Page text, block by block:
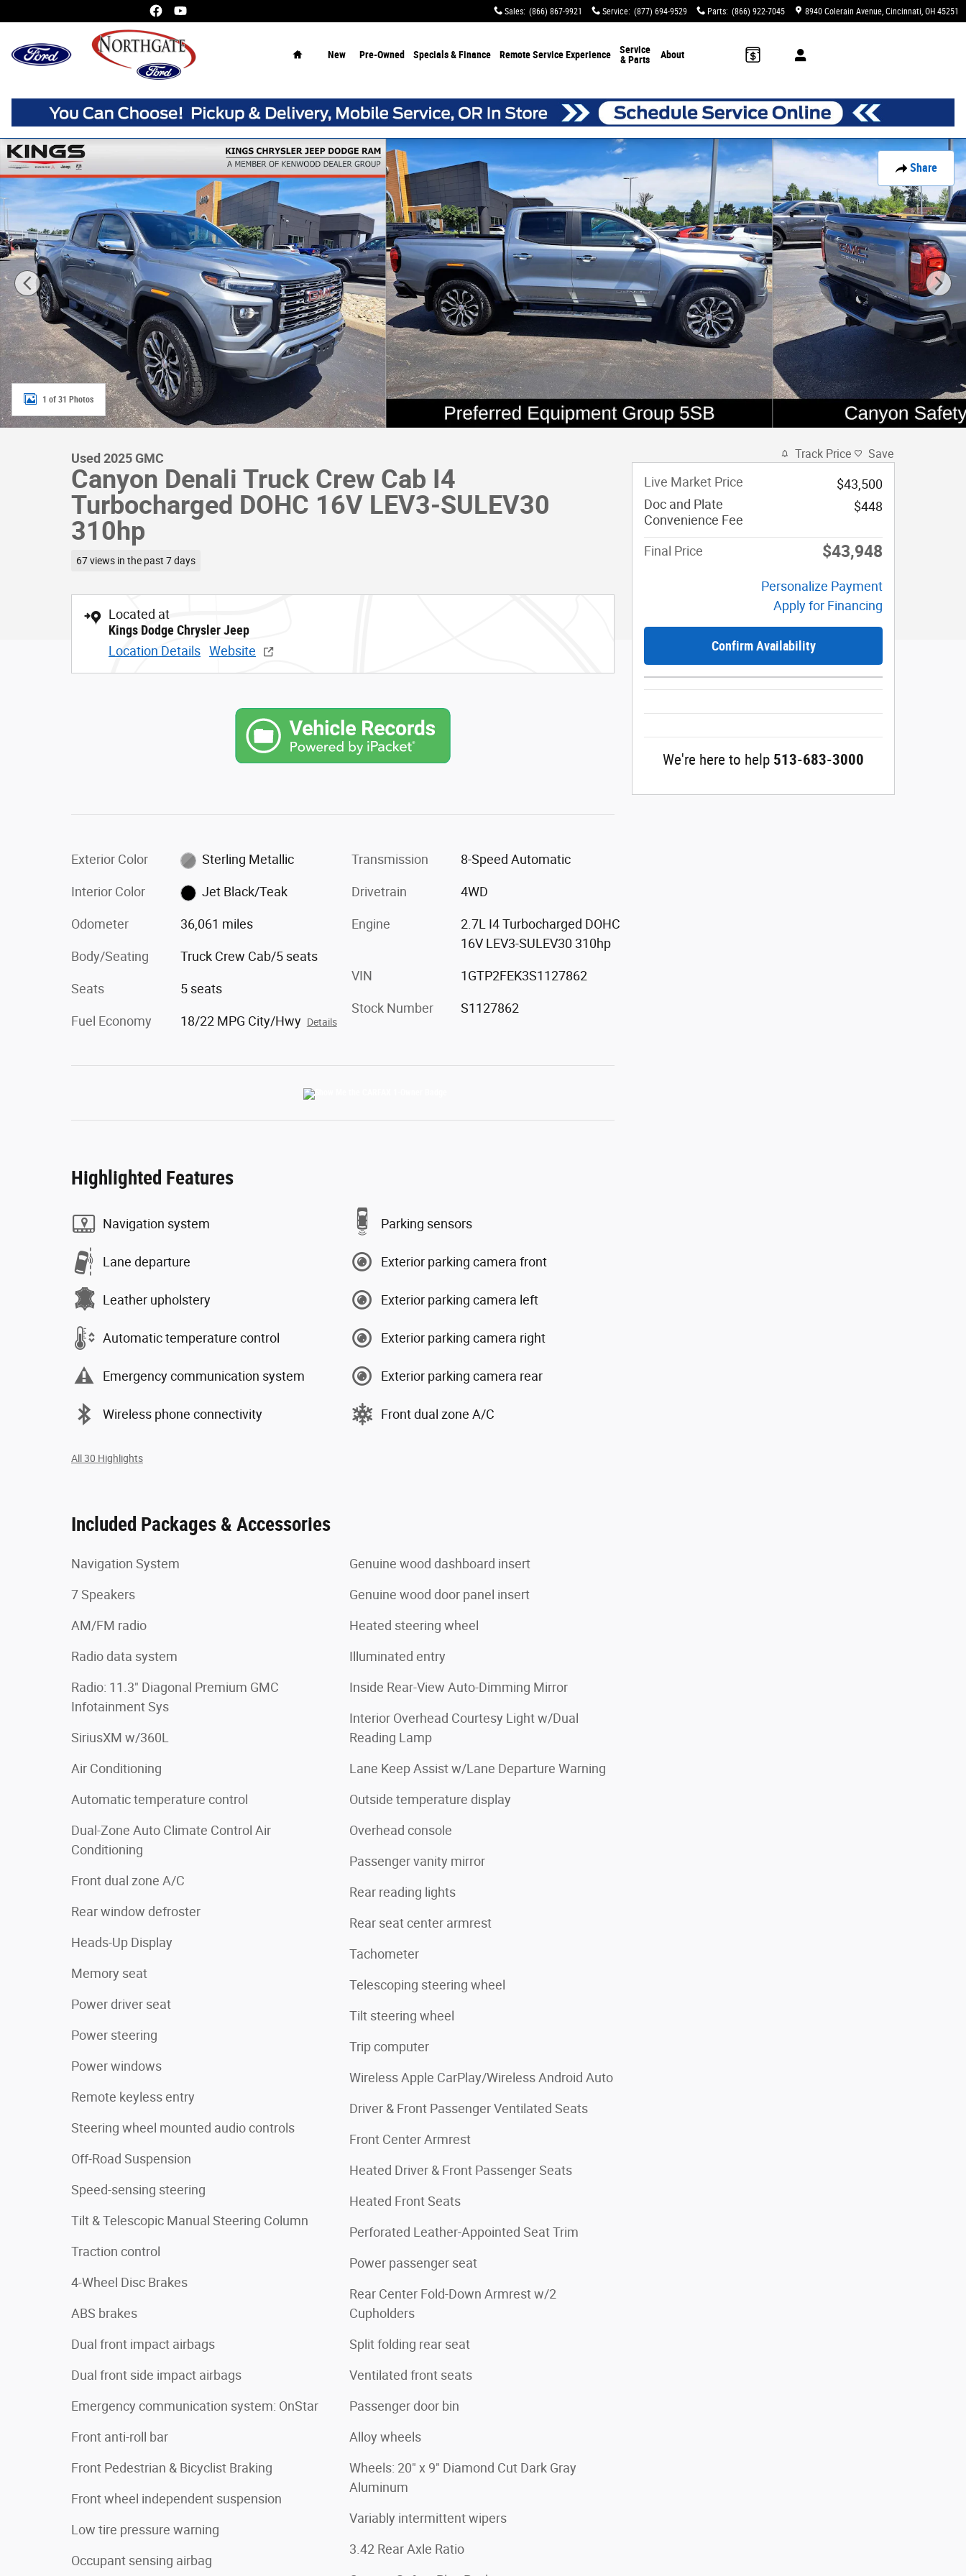
Sales: (866) 867-9921 Service: (877) 694-9529 Parts: (866) 922-7045 8940 Colerain Avenue Cincinnati, OH 45251
New Pre-Owned Specials & Finance Remote Service Experience
Service
& Parts
About
Share
Used 2025 GMC Canyon Denali Truck Crew Cab Photo 1 of 31
1 of 31 Photos
Used 2025 GMC
Canyon Denali Truck Crew Cab I4
Turbocharged DOHC 16V LEV3-SULEV30
310hp
67 views in the past 7 days
Located at
Kings Dodge Chrysler Jeep
Location Details Website
Exterior Color Sterling Metallic
Interior Color Jet Black/Teak
Odometer 36,061 miles
Body/Seating Truck Crew Cab/5 seats
Seats 5 seats
Fuel Economy 18/22 MPG City/Hwy Details
Transmission 8-Speed Automatic
Drivetrain 4WD
Engine
2.7L I4 Turbocharged DOHC
16V LEV3-SULEV30 310hp
VIN 1GTP2FEK3S1127862
Stock Number S1127862
Highlighted Features
Navigation system
Lane departure
Leather upholstery
Automatic temperature control
Emergency communication system
Wireless phone connectivity
Parking sensors
Exterior parking camera front
Exterior parking camera left
Exterior parking camera right
Exterior parking camera rear
Front dual zone A/C
All 30 Highlights
Included Packages & Accessories
Navigation System
7 Speakers
AM/FM radio
Radio data system
Radio: 11.3" Diagonal Premium GMC
Infotainment Sys
SiriusXM w/360L
Air Conditioning
Automatic temperature control
Dual-Zone Auto Climate Control Air
Conditioning
Front dual zone A/C
Rear window defroster
Heads-Up Display
Memory seat
Power driver seat
Power steering
Power windows
Remote keyless entry
Steering wheel mounted audio controls
Off-Road Suspension
Speed-sensing steering
Tilt & Telescopic Manual Steering Column
Traction control
4-Wheel Disc Brakes
ABS brakes
Dual front impact airbags
Dual front side impact airbags
Emergency communication system: OnStar
Front anti-roll bar
Front Pedestrian & Bicyclist Braking
Front wheel independent suspension
Low tire pressure warning
Occupant sensing airbag
Genuine wood dashboard insert
Genuine wood door panel insert
Heated steering wheel
Illuminated entry
Inside Rear-View Auto-Dimming Mirror
Interior Overhead Courtesy Light w/Dual
Reading Lamp
Lane Keep Assist w/Lane Departure Warning
Outside temperature display
Overhead console
Passenger vanity mirror
Rear reading lights
Rear seat center armrest
Tachometer
Telescoping steering wheel
Tilt steering wheel
Trip computer
Wireless Apple CarPlay/Wireless Android Auto
Driver & Front Passenger Ventilated Seats
Front Center Armrest
Heated Driver & Front Passenger Seats
Heated Front Seats
Perforated Leather-Appointed Seat Trim
Power passenger seat
Rear Center Fold-Down Armrest w/2
Cupholders
Split folding rear seat
Ventilated front seats
Passenger door bin
Alloy wheels
Wheels: 20" x 9" Diamond Cut Dark Gray
Aluminum
Variably intermittent wipers
3.42 Rear Axle Ratio
Track Price Save
Live Market Price
$43,500
Doc and Plate
Convenience Fee
$448
Final Price $43,948
Personalize Payment
Apply for Financing
Confirm Availability
We're here to help 513-683-3000